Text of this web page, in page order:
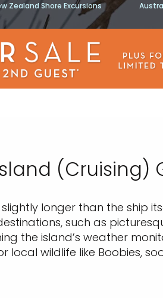
Zealand Shore Excursions
(Cruising)
longer than the ship
such as
the island’s weather
local wildlife like Boobies,